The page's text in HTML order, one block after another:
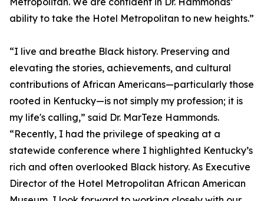
ability to take the Hotel Metropolitan to new heights.”
“I live and breathe Black history. Preserving and
elevating the stories, achievements, and cultural
contributions of African Americans—particularly those
rooted in Kentucky—is not simply my profession; it is
my life's calling,” said Dr. MarTeze Hammonds.
“Recently, I had the privilege of speaking at a
statewide conference where I highlighted Kentucky’s
rich and often overlooked Black history. As Executive
Director of the Hotel Metropolitan African American